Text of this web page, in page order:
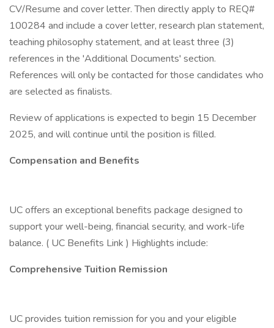
CV/Resume and cover letter. Then directly apply to REQ#
100284 and include a cover letter, research plan statement,
teaching philosophy statement, and at least three (3)
references in the 'Additional Documents' section.
References will only be contacted for those candidates who
are selected as finalists.
Review of applications is expected to begin 15 December
2025, and will continue until the position is filled.
Compensation and Benefits
UC offers an exceptional benefits package designed to
support your well-being, financial security, and work-life
balance. ( UC Benefits Link ) Highlights include:
Comprehensive Tuition Remission
UC provides tuition remission for you and your eligible